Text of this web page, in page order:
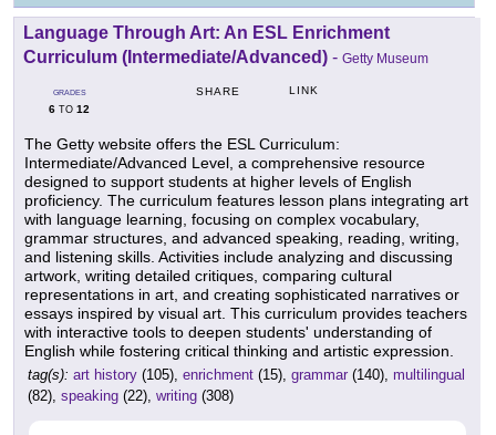
Language Through Art: An ESL Enrichment
Curriculum (Intermediate/Advanced) - Getty Museum
GRADES
6 TO 12
SHARE LINK
The Getty website offers the ESL Curriculum:
Intermediate/Advanced Level, a comprehensive resource
designed to support students at higher levels of English
proficiency. The curriculum features lesson plans integrating art
with language learning, focusing on complex vocabulary,
grammar structures, and advanced speaking, reading, writing,
and listening skills. Activities include analyzing and discussing
artwork, writing detailed critiques, comparing cultural
representations in art, and creating sophisticated narratives or
essays inspired by visual art. This curriculum provides teachers
with interactive tools to deepen students' understanding of
English while fostering critical thinking and artistic expression.
tag(s): art history (105), enrichment (15), grammar (140), multilingual
(82), speaking (22), writing (308)